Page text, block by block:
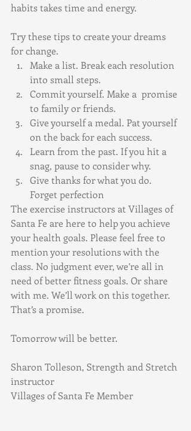
habits takes time and energy.
Try these tips to create your dreams
for change.
Make a list. Break each resolution
into small steps.
Commit yourself. Make a  promise
to family or friends.
Give yourself a medal. Pat yourself
on the back for each success.
Learn from the past. If you hit a
snag, pause to consider why.
Give thanks for what you do.
Forget perfection
The exercise instructors at Villages of
Santa Fe are here to help you achieve
your health goals. Please feel free to
mention your resolutions with the
class. No judgment ever, we’re all in
need of better fitness goals. Or share
with me. We’ll work on this together.
That’s a promise.
Tomorrow will be better.
Sharon Tolleson, Strength and Stretch
instructor
Villages of Santa Fe Member